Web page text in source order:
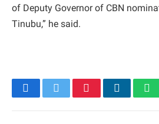
of Deputy Governor of CBN
Tinubu,” he said.
FacebookTwitterPinterestLinkedIn